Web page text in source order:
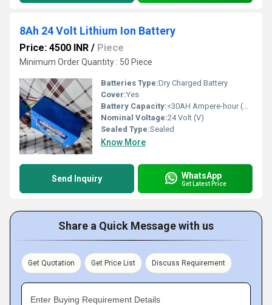
8Ah 24 Volt Lithium Ion Battery
Price: 4500 INR / Piece
Minimum Order Quantity : 50 Piece
Batteries Type:Dry Charged Battery
Cover:Yes
Battery Capacity:<30AH Ampere-hour (Ah)
Nominal Voltage:24 Volt (V)
Sealed Type:Sealed
Know More
Send Inquiry WhatsApp
Get Latest Price
Share a Quick Message with us
Get Quotation Get Price List Discuss Requirement
Enter Buying Requirement Details